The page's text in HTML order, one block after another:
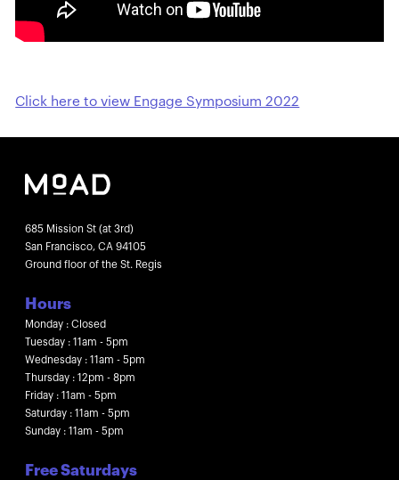
Click here to view Engage Symposium 2022
685 Mission St (at 3rd)
San Francisco, CA 94105
Ground floor of the St. Regis
Hours
Monday : Closed
Tuesday : 11am - 5pm
Wednesday : 11am - 5pm
Thursday : 12pm - 8pm
Friday : 11am - 5pm
Saturday : 11am - 5pm
Sunday : 11am - 5pm
Free Saturdays